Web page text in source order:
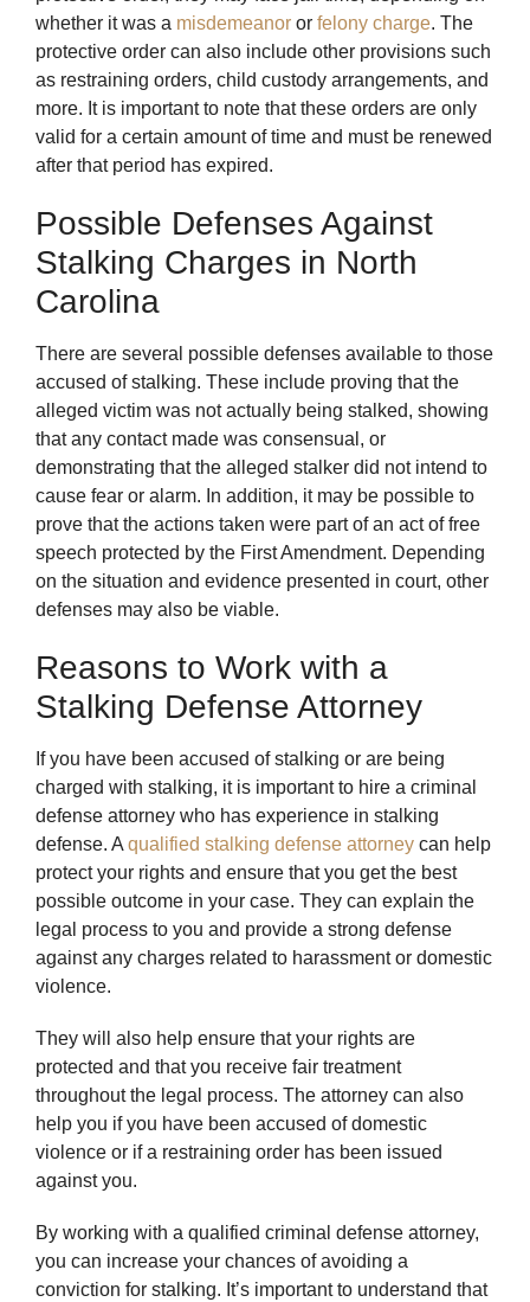
whether it was a misdemeanor or felony charge. The
protective order can also include other provisions such
as restraining orders, child custody arrangements, and
more. It is important to note that these orders are only
valid for a certain amount of time and must be renewed
after that period has expired.
Possible Defenses Against
Stalking Charges in North
Carolina
There are several possible defenses available to those
accused of stalking. These include proving that the
alleged victim was not actually being stalked, showing
that any contact made was consensual, or
demonstrating that the alleged stalker did not intend to
cause fear or alarm. In addition, it may be possible to
prove that the actions taken were part of an act of free
speech protected by the First Amendment. Depending
on the situation and evidence presented in court, other
defenses may also be viable.
Reasons to Work with a
Stalking Defense Attorney
If you have been accused of stalking or are being
charged with stalking, it is important to hire a criminal
defense attorney who has experience in stalking
defense. A qualified stalking defense attorney can help
protect your rights and ensure that you get the best
possible outcome in your case. They can explain the
legal process to you and provide a strong defense
against any charges related to harassment or domestic
violence.
They will also help ensure that your rights are
protected and that you receive fair treatment
throughout the legal process. The attorney can also
help you if you have been accused of domestic
violence or if a restraining order has been issued
against you.
By working with a qualified criminal defense attorney,
you can increase your chances of avoiding a
conviction for stalking. It’s important to understand that